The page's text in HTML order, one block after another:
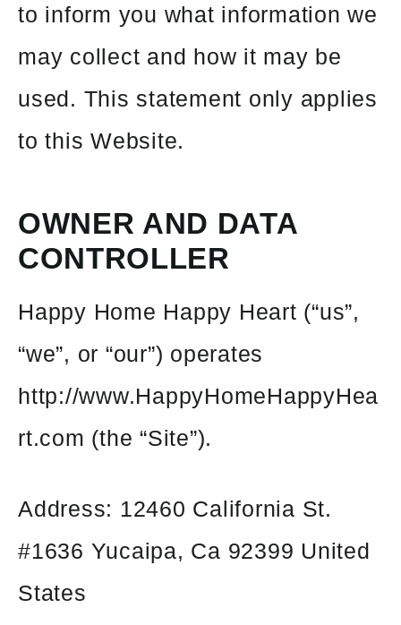
to inform you what information we
may collect and how it may be
used. This statement only applies
to this Website.
OWNER AND DATA
CONTROLLER
Happy Home Happy Heart (“us”,
“we”, or “our”) operates
http://www.HappyHomeHappyHea
rt.com (the “Site”).
Address: 12460 California St.
#1636 Yucaipa, Ca 92399 United
States